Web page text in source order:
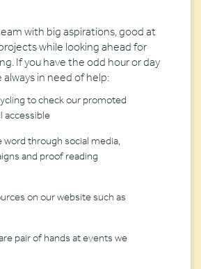
with big aspirations, good at
while looking ahead for
If you have the odd hour or day
in need of help:
to check our promoted
accessible
word through social media,
and proof reading
on our website such as
pair of hands at events we